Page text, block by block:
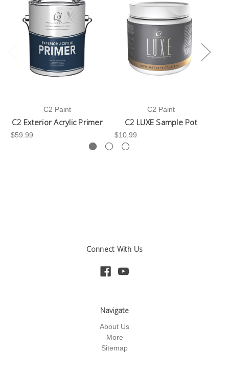
C2 Paint
C2 Exterior Acrylic Primer
$59.99
C2 Paint
C2 LUXE Sample Pot
$10.99
Connect With Us
Navigate
About Us
More
Sitemap